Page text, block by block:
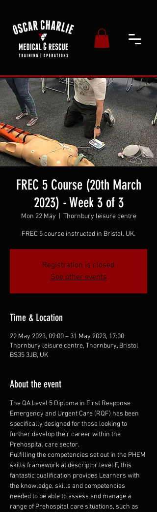
FREC 5 Course (20th March
2023) - Week 3 of 3
Mon 22 May
  |
Thornbury leisure centre
FREC 5 course instructed in Bristol, UK.
Registration is closed
See other events
Time & Location
22 May 2023, 09:00 – 31 May 2023, 17:00
Thornbury leisure centre, Thornbury, Bristol
BS35 3JB, UK
About the event
The QA Level 5 Diploma in First Response
Emergency and Urgent Care (RQF) has been
specifically designed for those looking to
further develop their career within the
Prehospital care sector.
Fulfilling the competencies set out in the PHEM
skills framework at descriptor level F, this
fantastic qualification provides Learners with
the knowledge, skills and competencies
needed to be able to assess and manage a
range of Prehospital care situations, such as